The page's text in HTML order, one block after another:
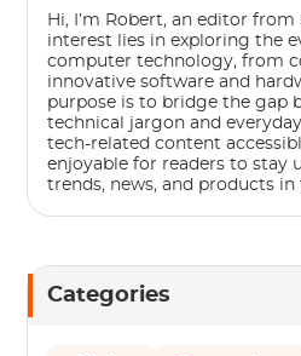
Hi, I’m Robert, an editor from
interest lies in exploring the
computer technology, from
innovative software and
purpose is to bridge the gap
technical jargon and
tech-related content
enjoyable for readers to stay
trends, news, and products
Categories